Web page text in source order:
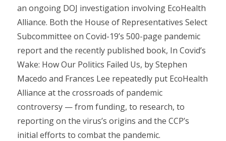
an ongoing DOJ investigation involving EcoHealth
Alliance. Both the House of Representatives Select
Subcommittee on Covid-19’s 500-page pandemic
report and the recently published book, In Covid’s
Wake: How Our Politics Failed Us, by Stephen
Macedo and Frances Lee repeatedly put EcoHealth
Alliance at the crossroads of pandemic
controversy — from funding, to research, to
reporting on the virus’s origins and the CCP’s
initial efforts to combat the pandemic.